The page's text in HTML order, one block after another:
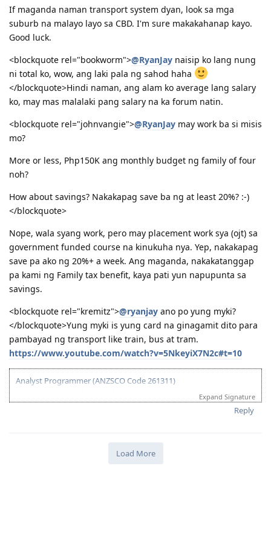
02/10/2014 - Visa Granted! Glory to God (IED - Jun. 11 2014)
03/16/2014 - Arrived in Melbourne
Developer
For nothing is impossible with God. - Luke 1:37
If maganda naman transport system dyan, look sa mga
suburb na malayo layo sa CBD. I'm sure makakahanap kayo.
Good luck.
<blockquote rel="bookworm">@RyanJay naisip ko lang nung
ni total ko, wow, ang laki pala ng sahod haha
</blockquote>Hindi naman, ang alam ko average lang salary
ko, may mas malalaki pang salary na ka forum natin.
<blockquote rel="johnvangie">@RyanJay may work ba si misis
mo?
More or less, Php150K ang monthly budget ng family of four
noh?
How about savings? Nakakapag save ba ng at least 20%? :-)
</blockquote>
Nope, wala syang work, pero may placement work sya (ojt) sa
government funded course na kinukuha nya. Yep, nakakapag
save pa ako ng 20%+ a week. Ang maganda, nakakatanggap
pa kami ng Family tax benefit, kaya pati yun napupunta sa
savings.
<blockquote rel="kremitz">@ryanjay ano po yung myki?
</blockquote>Yung myki is yung card na ginagamit dito para
pambayad ng transport like train, bus at tram.
https://www.youtube.com/watch?v=5NkeyiX7N2c#t=10
Analyst Programmer (ANZSCO Code 261311)
04/06/2013 - IELTS (BC) - L-7.5 R-7.0 W-7.0 S-6.5
10/08/2013 - VIC SS application
Expand Signature
Reply
Load More